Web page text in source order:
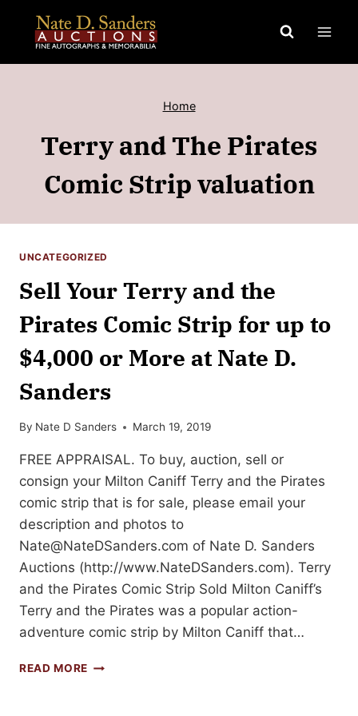
content
Home
Terry and The Pirates
Comic Strip valuation
UNCATEGORIZED
Sell Your Terry and the
Pirates Comic Strip for up to
$4,000 or More at Nate D.
Sanders
By Nate D Sanders March 19, 2019
FREE APPRAISAL. To buy, auction, sell or
consign your Milton Caniff Terry and the Pirates
comic strip that is for sale, please email your
description and photos to
Nate@NateDSanders.com of Nate D. Sanders
Auctions (http://www.NateDSanders.com). Terry
and the Pirates Comic Strip Sold Milton Caniff’s
Terry and the Pirates was a popular action-
adventure comic strip by Milton Caniff that…
READ MORE SELL